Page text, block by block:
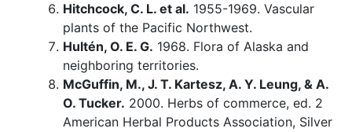
Hitchcock, C. L. et al. 1955-1969. Vascular
plants of the Pacific Northwest.
Hultén, O. E. G. 1968. Flora of Alaska and
neighboring territories.
McGuffin, M., J. T. Kartesz, A. Y. Leung, & A.
O. Tucker. 2000. Herbs of commerce, ed. 2
American Herbal Products Association, Silver